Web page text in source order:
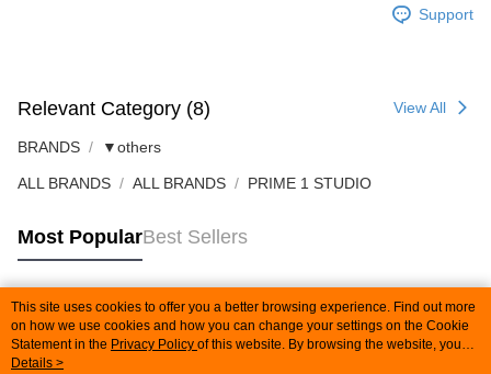
Support
Relevant Category (8) View All
BRANDS ▼others
ALL BRANDS ALL BRANDS PRIME 1 STUDIO
Most PopularBest Sellers
Popular Tags
This site uses cookies to offer you a better browsing experience. Find out more
on how we use cookies and how you can change your settings on the Cookie
Statement in the Privacy Policy of this website. By browsing the website, you
agree to our use of cookies as described in our Cookie Statement.
Details >